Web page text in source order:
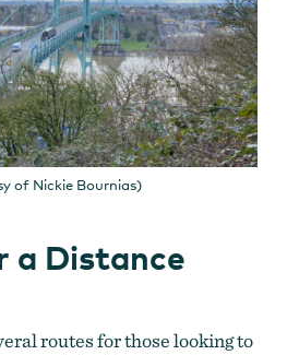
of Nickie Bournias)
a Distance
routes for those looking to